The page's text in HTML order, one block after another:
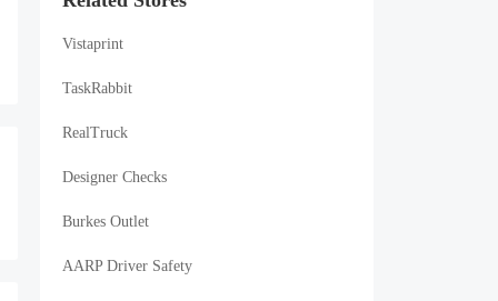
Vistaprint
TaskRabbit
RealTruck
Designer Checks
Burkes Outlet
AARP Driver Safety